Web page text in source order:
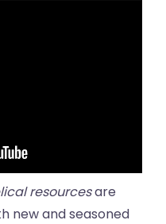
resourcesare
new and seasoned